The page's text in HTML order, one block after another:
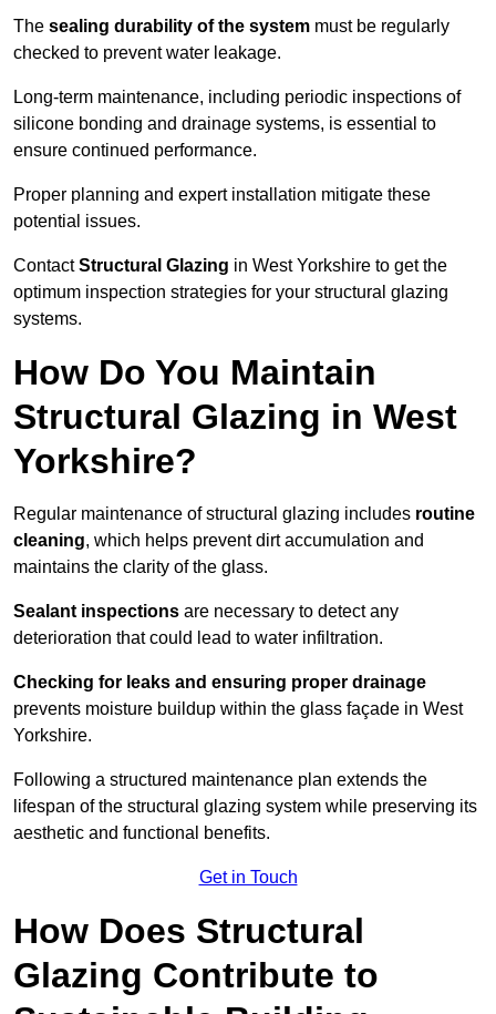
The sealing durability of the system must be regularly
checked to prevent water leakage.
Long-term maintenance, including periodic inspections of
silicone bonding and drainage systems, is essential to
ensure continued performance.
Proper planning and expert installation mitigate these
potential issues.
ContactStructural Glazing in West Yorkshire to get the
optimum inspection strategies for your structural glazing
systems.
How Do You Maintain
Structural Glazing in West
Yorkshire?
Regular maintenance of structural glazing includes routine
cleaning, which helps prevent dirt accumulation and
maintains the clarity of the glass.
Sealant inspections are necessary to detect any
deterioration that could lead to water infiltration.
Checking for leaks and ensuring proper drainage
prevents moisture buildup within the glass façade in West
Yorkshire.
Following a structured maintenance plan extends the
lifespan of the structural glazing system while preserving its
aesthetic and functional benefits.
Get in Touch
How Does Structural
Glazing Contribute to